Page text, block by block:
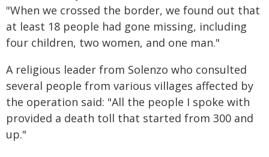
"When we crossed the border, we found out that
at least 18 people had gone missing, including
four children, two women, and one man."
A religious leader from Solenzo who consulted
several people from various villages affected by
the operation said: "All the people I spoke with
provided a death toll that started from 300 and
up."